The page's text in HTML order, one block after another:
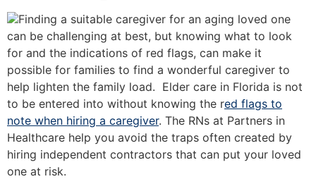
Finding a suitable caregiver for an aging loved one
can be challenging at best, but knowing what to look
for and the indications of red flags, can make it
possible for families to find a wonderful caregiver to
help lighten the family load. Elder care in Florida is not
to be entered into without knowing the red flags to
note when hiring a caregiver. The RNs at Partners in
Healthcare help you avoid the traps often created by
hiring independent contractors that can put your loved
one at risk.